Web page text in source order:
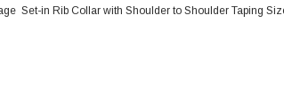
Set-in Rib Collar with Shoulder to Shoulder Taping